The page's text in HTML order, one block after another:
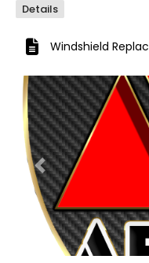
Details
Windshield
Previous